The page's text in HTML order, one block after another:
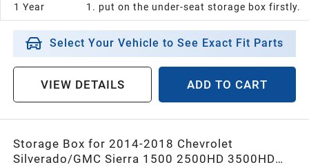
1 Year 1. put on the under-seat storage box firstly.
Select Your Vehicle to See Exact Fit Parts
VIEW DETAILS ADD TO CART
Storage Box for 2014-2018 Chevrolet
Silverado/GMC Sierra 1500 2500HD 3500HD